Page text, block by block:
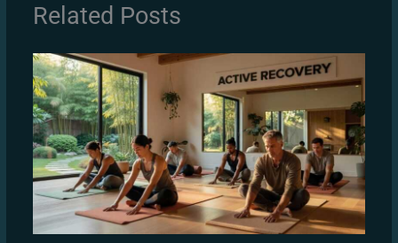
Related Posts